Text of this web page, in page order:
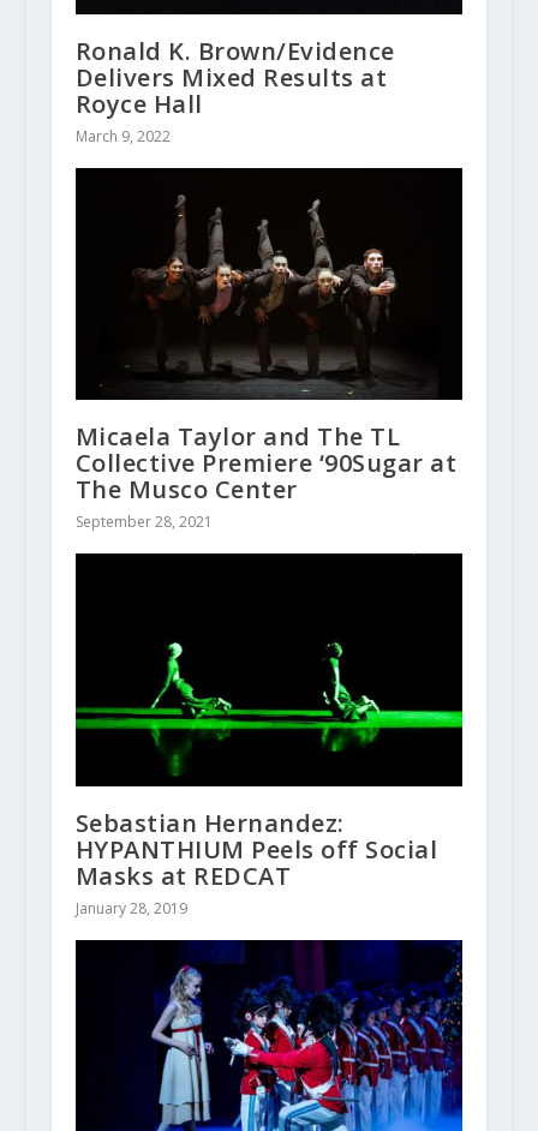
Ronald K. Brown/Evidence
Delivers Mixed Results at
Royce Hall
March 9, 2022
Micaela Taylor and The TL
Collective Premiere ‘90Sugar at
The Musco Center
September 28, 2021
Sebastian Hernandez:
HYPANTHIUM Peels off Social
Masks at REDCAT
January 28, 2019